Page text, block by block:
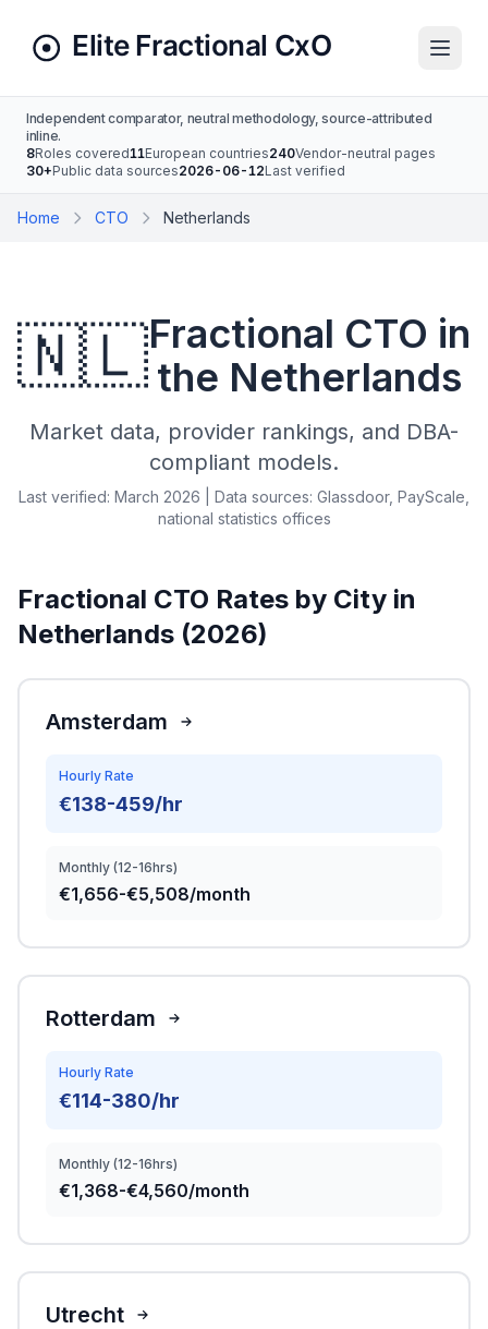
Independent comparator, neutral methodology, source-attributed
inline.
8Roles covered11European countries240Vendor-neutral pages
30+Public data sources2026-06-12Last verified
Home CTO Netherlands
🇳🇱Fractional CTO in
the Netherlands
Market data, provider rankings, and DBA-
compliant models.
Last verified: March 2026 | Data sources: Glassdoor, PayScale,
national statistics offices
Fractional CTO Rates by City in
Netherlands (2026)
Amsterdam
Hourly Rate
€138-459/hr
Monthly (12-16hrs)
€1,656-€5,508/month
Rotterdam
Hourly Rate
€114-380/hr
Monthly (12-16hrs)
€1,368-€4,560/month
Utrecht